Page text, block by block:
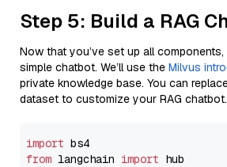
Step 5: Build a RAG
Now that you’ve set up all
simple chatbot. We’ll use the Milvus
private knowledge base. You can
dataset to customize your RAG chatbot.
import
from langchain import